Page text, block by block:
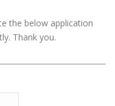
the below application
Thank you.